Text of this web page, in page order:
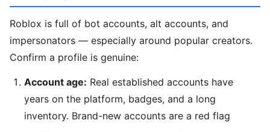
Roblox is full of bot accounts, alt accounts, and
impersonators — especially around popular creators.
Confirm a profile is genuine:
Account age: Real established accounts have
years on the platform, badges, and a long
inventory. Brand-new accounts are a red flag